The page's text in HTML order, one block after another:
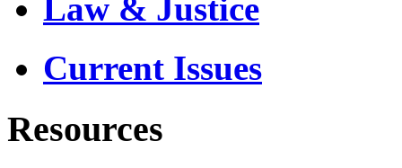
Law & Justice
Current Issues
Resources